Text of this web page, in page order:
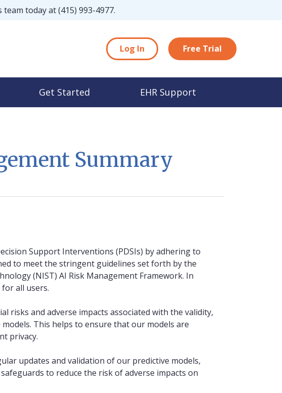
team today at(415) 993-4977.
Log In Free Trial
Get Started EHR Support
Summary
Support Interventions (PDSIs) by adhering to
to meet the stringent guidelines set forth by the
(NIST) AI Risk Management Framework. In
all users.
risks and adverse impacts associated with the validity,
This helps to ensure that our models are
privacy.
updates and validation of our predictive models,
to reduce the risk of adverse impacts on